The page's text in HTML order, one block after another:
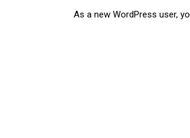
As a new WordPress user,